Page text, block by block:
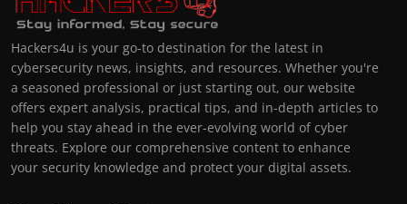
Hackers4u is your go-to destination for the latest in
cybersecurity news, insights, and resources. Whether you're
a seasoned professional or just starting out, our website
offers expert analysis, practical tips, and in-depth articles to
help you stay ahead in the ever-evolving world of cyber
threats. Explore our comprehensive content to enhance
your security knowledge and protect your digital assets.